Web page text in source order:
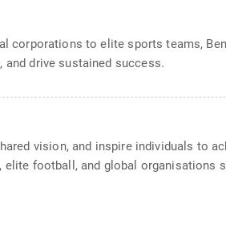
corporations to elite sports teams,
drive sustained success.
vision, and inspire individuals to
football, and global organisations